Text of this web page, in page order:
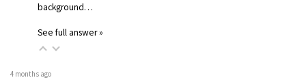
background…
See full answer »
4 months ago